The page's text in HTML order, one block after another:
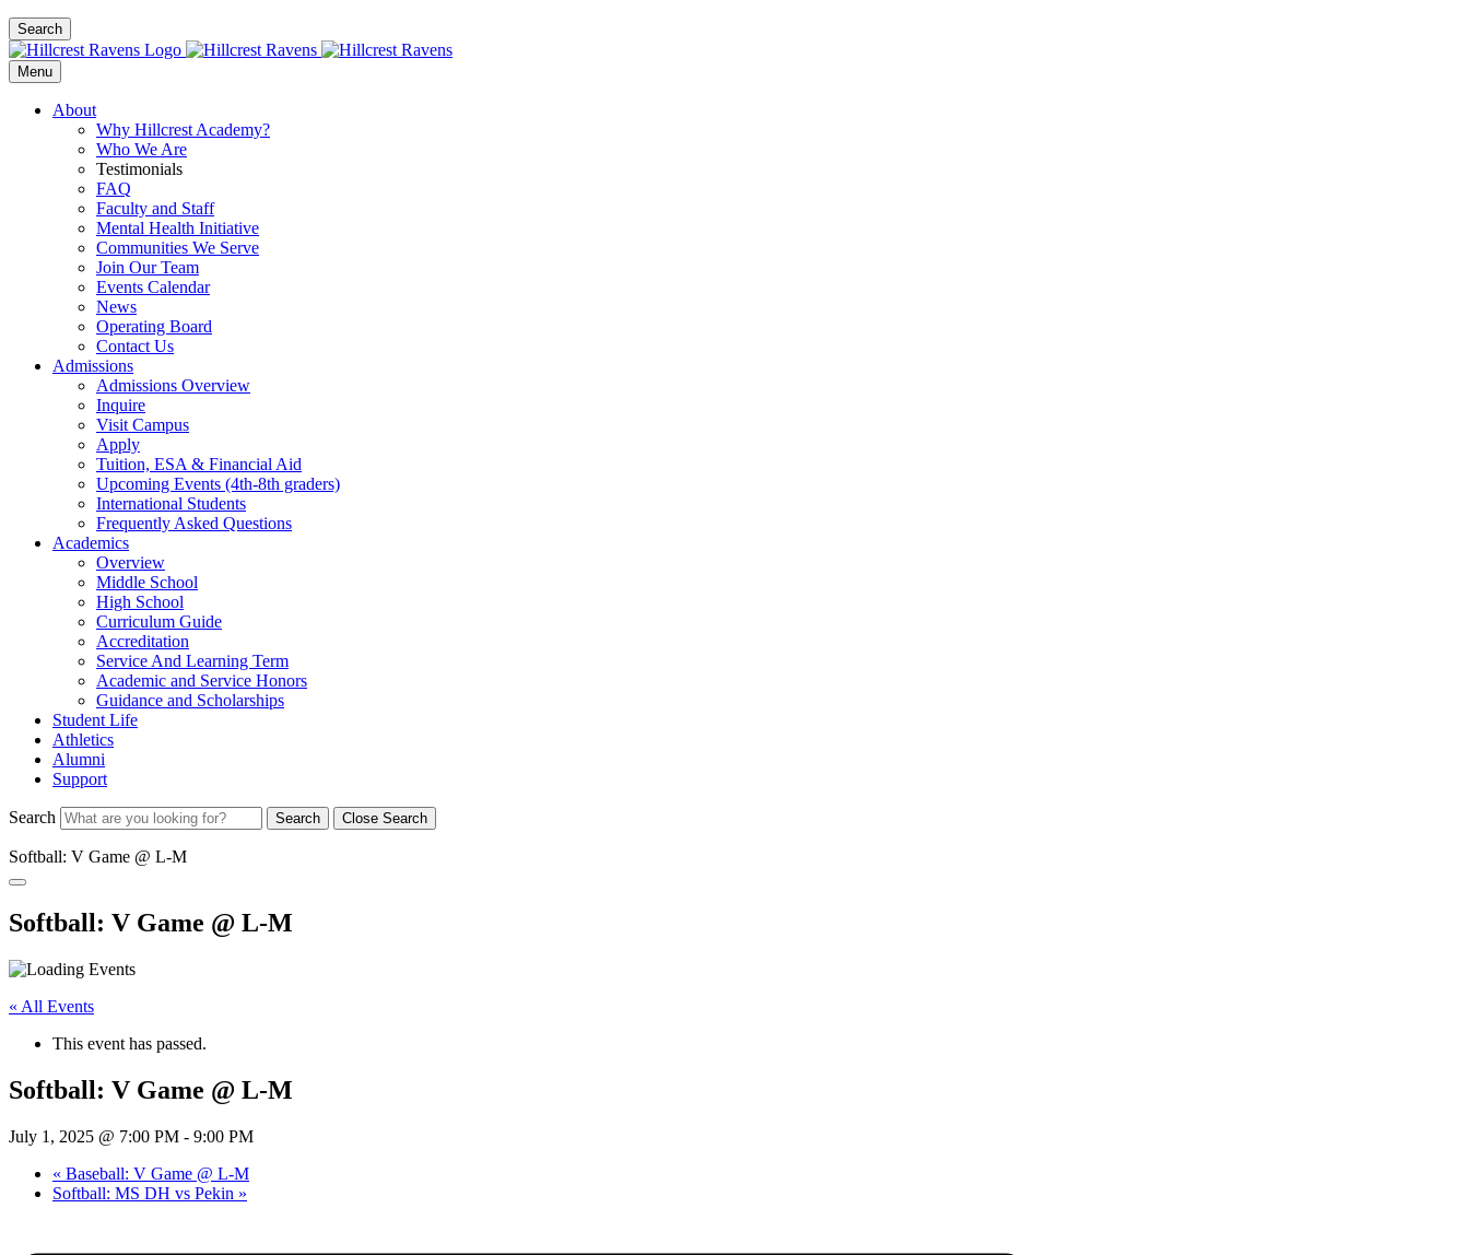
Search
Menu
About
Why Hillcrest Academy?
Who We Are
Testimonials
FAQ
Faculty and Staff
Mental Health Initiative
Communities We Serve
Join Our Team
Events Calendar
News
Operating Board
Contact Us
Admissions
Admissions Overview
Inquire
Visit Campus
Apply
Tuition, ESA & Financial Aid
Upcoming Events (4th-8th graders)
International Students
Frequently Asked Questions
Academics
Overview
Middle School
High School
Curriculum Guide
Accreditation
Service And Learning Term
Academic and Service Honors
Guidance and Scholarships
Student Life
Athletics
Alumni
Support
Search Search Close Search
Softball: V Game @ L-M
Softball: V Game @ L-M
« All Events
This event has passed.
Softball: V Game @ L-M
July 1, 2025 @ 7:00 PM - 9:00 PM
« Baseball: V Game @ L-M
Softball: MS DH vs Pekin »